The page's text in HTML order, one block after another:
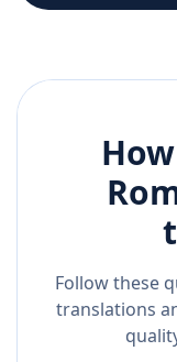
Follow these
translations